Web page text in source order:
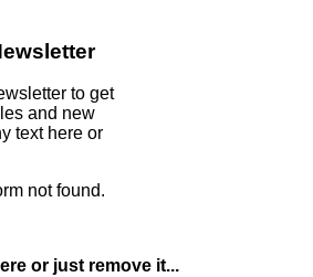
to get
and new
text here or
not found.
or just remove it...